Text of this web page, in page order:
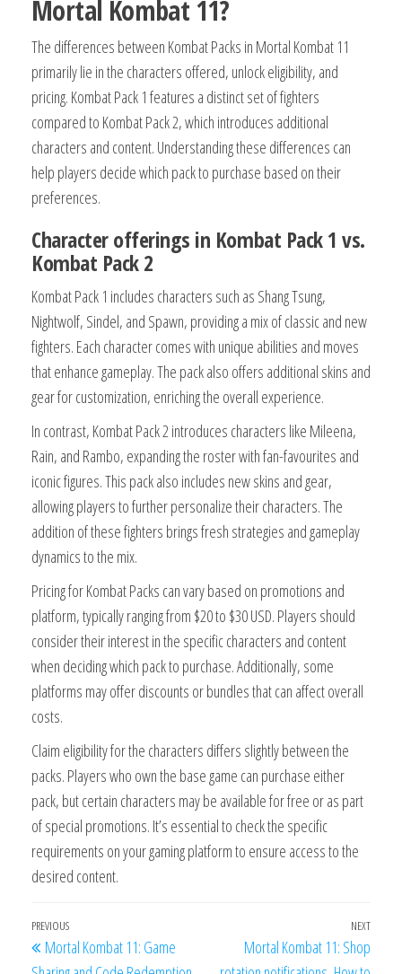
Mortal Kombat 11?
The differences between Kombat Packs in Mortal Kombat 11
primarily lie in the characters offered, unlock eligibility, and
pricing. Kombat Pack 1 features a distinct set of fighters
compared to Kombat Pack 2, which introduces additional
characters and content. Understanding these differences can
help players decide which pack to purchase based on their
preferences.
Character offerings in Kombat Pack 1 vs.
Kombat Pack 2
Kombat Pack 1 includes characters such as Shang Tsung,
Nightwolf, Sindel, and Spawn, providing a mix of classic and new
fighters. Each character comes with unique abilities and moves
that enhance gameplay. The pack also offers additional skins and
gear for customization, enriching the overall experience.
In contrast, Kombat Pack 2 introduces characters like Mileena,
Rain, and Rambo, expanding the roster with fan-favourites and
iconic figures. This pack also includes new skins and gear,
allowing players to further personalize their characters. The
addition of these fighters brings fresh strategies and gameplay
dynamics to the mix.
Pricing for Kombat Packs can vary based on promotions and
platform, typically ranging from $20 to $30 USD. Players should
consider their interest in the specific characters and content
when deciding which pack to purchase. Additionally, some
platforms may offer discounts or bundles that can affect overall
costs.
Claim eligibility for the characters differs slightly between the
packs. Players who own the base game can purchase either
pack, but certain characters may be available for free or as part
of special promotions. It’s essential to check the specific
requirements on your gaming platform to ensure access to the
desired content.
Post
navigation
Previous
Post
PREVIOUS
Mortal Kombat 11: Game
Next
NEXT
Mortal Kombat 11: Shop